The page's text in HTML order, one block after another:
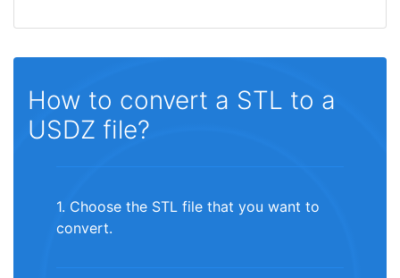
How to convert a STL to a
USDZ file?
1. Choose the STL file that you want to
convert.